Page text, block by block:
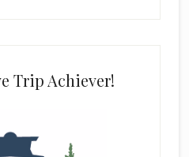
Trip Achiever!